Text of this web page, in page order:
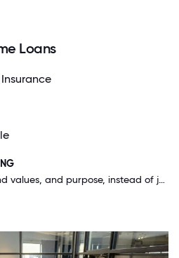
Loans
VU is focused on people, and values, and purpose, instead of just making money. It's a really unique and beautiful thing to care so deeply about your customers, your co-workers and your community and see the blossoming results of that investment.